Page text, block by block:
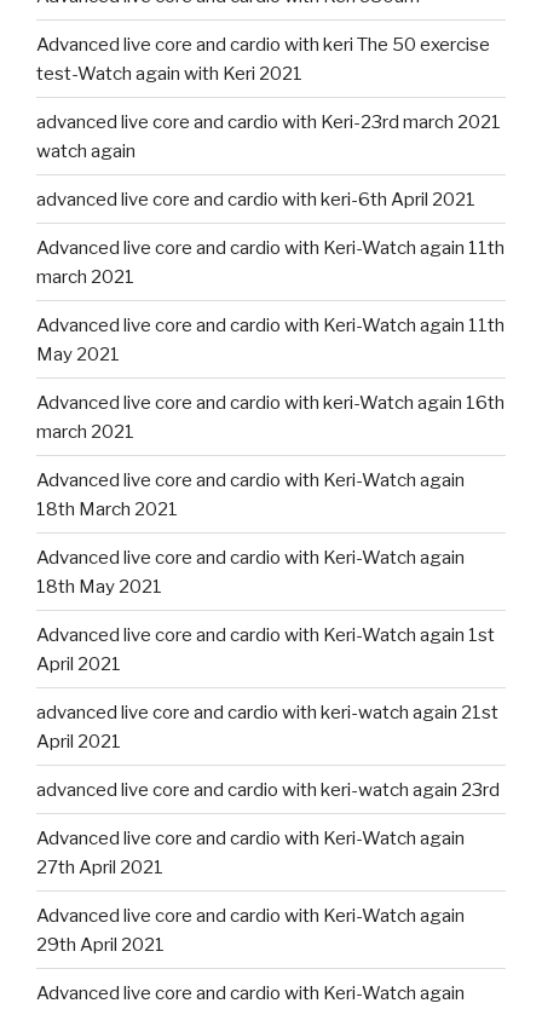
Advanced live core and cardio with keri The 50 exercise
test-Watch again with Keri 2021
advanced live core and cardio with Keri-23rd march 2021
watch again
advanced live core and cardio with keri-6th April 2021
Advanced live core and cardio with Keri-Watch again 11th
march 2021
Advanced live core and cardio with Keri-Watch again 11th
May 2021
Advanced live core and cardio with keri-Watch again 16th
march 2021
Advanced live core and cardio with Keri-Watch again
18th March 2021
Advanced live core and cardio with Keri-Watch again
18th May 2021
Advanced live core and cardio with Keri-Watch again 1st
April 2021
advanced live core and cardio with keri-watch again 21st
April 2021
advanced live core and cardio with keri-watch again 23rd
Advanced live core and cardio with Keri-Watch again
27th April 2021
Advanced live core and cardio with Keri-Watch again
29th April 2021
Advanced live core and cardio with Keri-Watch again